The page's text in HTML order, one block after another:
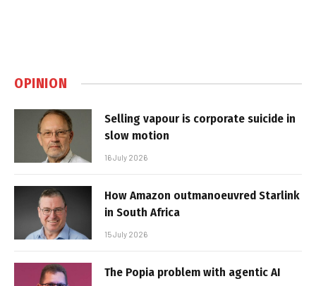
OPINION
Selling vapour is corporate suicide in
slow motion
16 July 2026
How Amazon outmanoeuvred Starlink
in South Africa
15 July 2026
The Popia problem with agentic AI